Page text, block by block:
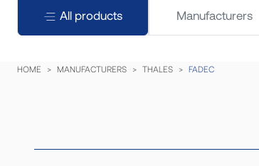
All products Manufacturers
HOME MANUFACTURERS THALES FADEC